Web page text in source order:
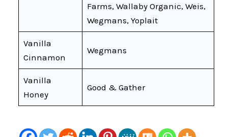
Farms, Wallaby Organic, Weis,
Wegmans, Yoplait
Vanilla
Cinnamon
Wegmans
Vanilla
Honey
Good & Gather